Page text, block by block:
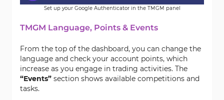
Set up your Google Authenticator in the TMGM panel
TMGM Language, Points & Events
From the top of the dashboard, you can change the
language and check your account points, which
increase as you engage in trading activities. The
“Events” section shows available competitions and
tasks.